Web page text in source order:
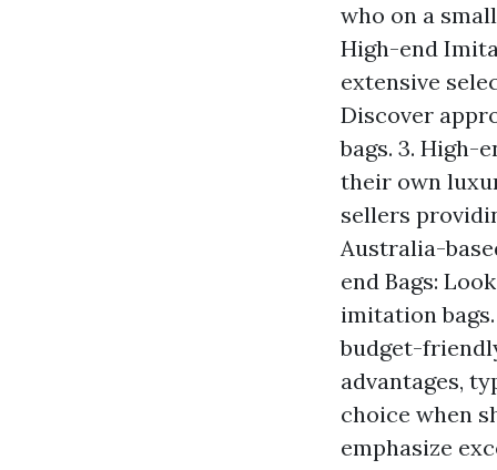
who on a
High-end
extensive
Discover
bags. 3. High-
their own
sellers
Australia-
end Bags:
imitation
budget-
advantages,
choice when
emphasize